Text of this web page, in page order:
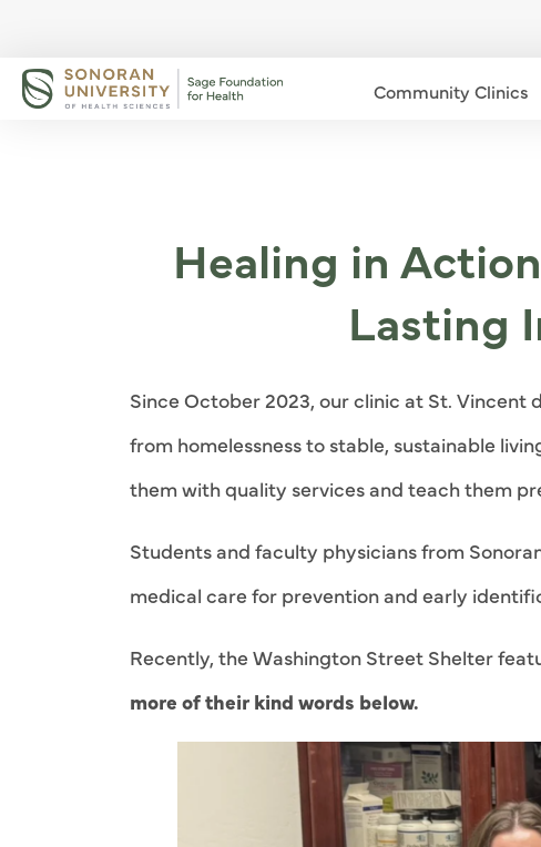
Community Clinics
Healing in
Lasting
Since October 2023, our clinic at St. Vincent
from homelessness to stable, sustainable
them with quality services and teach them
Students and faculty physicians from
medical care for prevention and early
Recently, the Washington Street Shelter
more of their kind words below.